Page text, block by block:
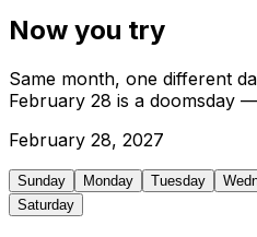
Now you try
Same month, one different
February 28 is a doomsday
February 28, 2027
Sunday Monday Tuesday
Saturday